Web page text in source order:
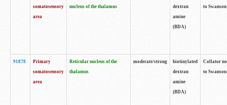
somatosensory
area
nucleus of the thalamus
dextran
amine
(BDA)
to
91878
Primary
somatosensory
area
Reticular nucleus of the
thalamus
moderate/strong
biotinylated
dextran
amine
(BDA)
Collator
to